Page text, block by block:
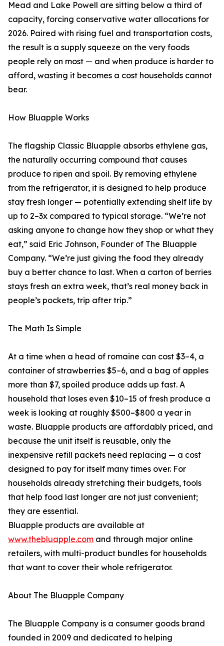
Mead and Lake Powell are sitting below a third of
capacity, forcing conservative water allocations for
2026. Paired with rising fuel and transportation costs,
the result is a supply squeeze on the very foods
people rely on most — and when produce is harder to
afford, wasting it becomes a cost households cannot
bear.
How Bluapple Works
The flagship Classic Bluapple absorbs ethylene gas,
the naturally occurring compound that causes
produce to ripen and spoil. By removing ethylene
from the refrigerator, it is designed to help produce
stay fresh longer — potentially extending shelf life by
up to 2–3x compared to typical storage. “We’re not
asking anyone to change how they shop or what they
eat,” said Eric Johnson, Founder of The Bluapple
Company. “We’re just giving the food they already
buy a better chance to last. When a carton of berries
stays fresh an extra week, that’s real money back in
people’s pockets, trip after trip.”
The Math Is Simple
At a time when a head of romaine can cost $3–4, a
container of strawberries $5–6, and a bag of apples
more than $7, spoiled produce adds up fast. A
household that loses even $10–15 of fresh produce a
week is looking at roughly $500–$800 a year in
waste. Bluapple products are affordably priced, and
because the unit itself is reusable, only the
inexpensive refill packets need replacing — a cost
designed to pay for itself many times over. For
households already stretching their budgets, tools
that help food last longer are not just convenient;
they are essential.
Bluapple products are available at
www.thebluapple.com and through major online
retailers, with multi-product bundles for households
that want to cover their whole refrigerator.
About The Bluapple Company
The Bluapple Company is a consumer goods brand
founded in 2009 and dedicated to helping